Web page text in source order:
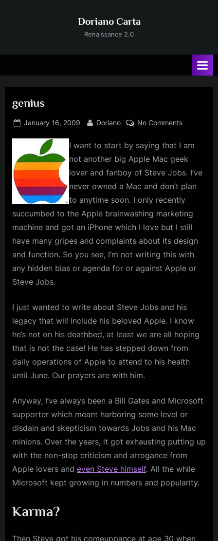
Doriano Carta
Renaissance 2.0
genius
Posted
January 16, 2009 By
Doriano No Commentson
I want to start by saying that I am
not another big Apple Mac geek
lover and fanboy of Steve Jobs. I’ve
never owned a Mac and don’t plan
to anytime soon. I only recently
succumbed to the Apple brainwashing marketing
machine and got an iPhone which I love but I still
have many gripes and complaints about its design
and function. So you see, I’m not writing this with
any hidden bias or agenda for or against Apple or
Steve Jobs.
I just wanted to write about Steve Jobs and his
legacy that will include his beloved Apple. I know
he’s not on his deathbed, at least we are all hoping
that is not the case! He has stepped down from
daily operations of Apple to attend to his health
until June. Our prayers are with him.
Anyway, I’ve always been a Bill Gates and Microsoft
supporter which meant harboring some level or
disdain and skepticism towards Jobs and his Mac
minions. Over the years, it got exhausting putting up
with the non-stop criticism and arrogance from
Apple lovers and even Steve himself. All the while
Microsoft kept growing in numbers and popularity.
Karma?
Then Steve got his comeuppance at age 30 when